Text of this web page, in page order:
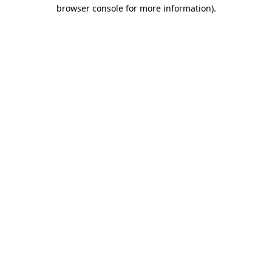
browser console for more information).